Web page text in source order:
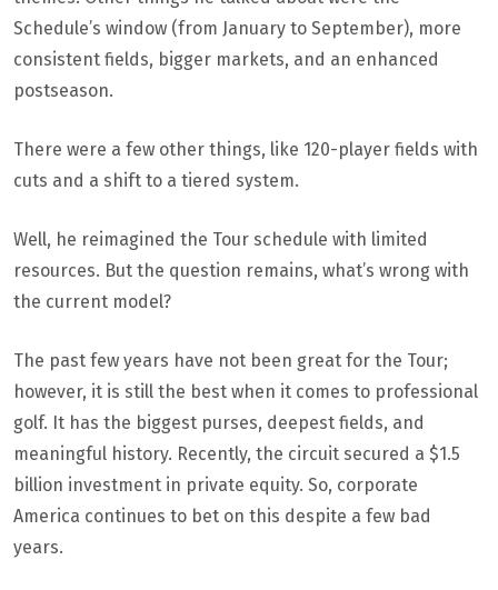
Schedule’s window (from January to September), more
consistent fields, bigger markets, and an enhanced
postseason.
There were a few other things, like 120-player fields with
cuts and a shift to a tiered system.
Well, he reimagined the Tour schedule with limited
resources. But the question remains, what’s wrong with
the current model?
The past few years have not been great for the Tour;
however, it is still the best when it comes to professional
golf. It has the biggest purses, deepest fields, and
meaningful history. Recently, the circuit secured a $1.5
billion investment in private equity. So, corporate
America continues to bet on this despite a few bad
years.